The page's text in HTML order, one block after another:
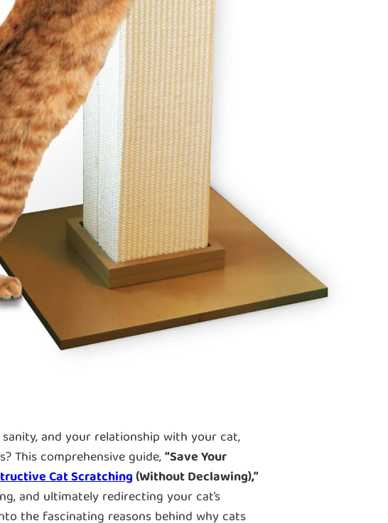
and your relationship with your cat,
This comprehensive guide,“Save Your
Cat Scratching(Without Declawing),”
and ultimately redirecting your cat’s
the fascinating reasons behind why cats